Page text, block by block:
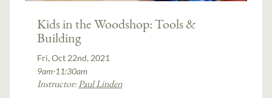
Kids in the Woodshop: Tools &
Building
Fri, Oct 22nd, 2021
9am-11:30am
Instructor:Paul Linden